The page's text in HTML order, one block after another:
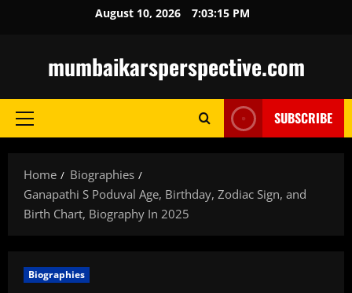
August 10, 2026 7:03:16 PM
mumbaikarsperspective.com
Primary
SUBSCRIBE
Home
Biographies
Ganapathi S Poduval Age, Birthday, Zodiac Sign, and
Birth Chart, Biography In 2025
Biographies